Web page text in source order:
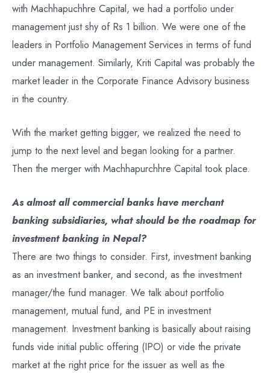
with Machhapuchhre Capital, we had a portfolio under
management just shy of Rs 1 billion. We were one of the
leaders in Portfolio Management Services in terms of fund
under management. Similarly, Kriti Capital was probably the
market leader in the Corporate Finance Advisory business
in the country.
With the market getting bigger, we realized the need to
jump to the next level and began looking for a partner.
Then the merger with Machhapurchhre Capital took place.
As almost all commercial banks have merchant
banking subsidiaries, what should be the roadmap for
investment banking in Nepal?
There are two things to consider. First, investment banking
as an investment banker, and second, as the investment
manager/the fund manager. We talk about portfolio
management, mutual fund, and PE in investment
management. Investment banking is basically about raising
funds vide initial public offering (IPO) or vide the private
market at the right price for the issuer as well as the